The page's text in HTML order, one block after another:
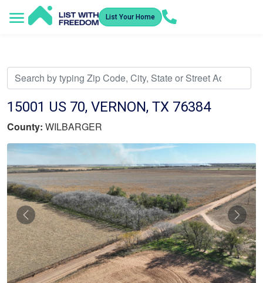
List Your Home
15001 US 70, VERNON, TX 76384
County: WILBARGER
Previous